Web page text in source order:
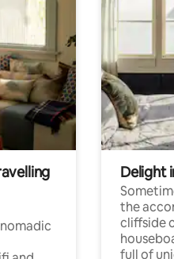
Delight
the
cliffside
full of